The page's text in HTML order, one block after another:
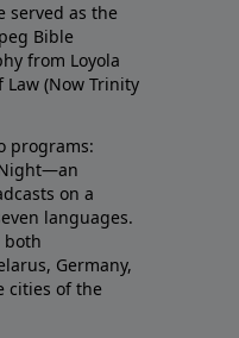
served as the
Bible
from Loyola
Law (Now Trinity
programs:
on a
languages.
both
Germany,
cities of the